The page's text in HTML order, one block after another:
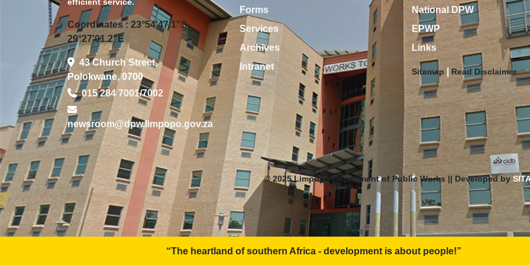
Coordinates : 23°54'47.1"S
29°27'01.2"E
43 Church Street,
Polokwane, 0700
015 284 7001/7002
newsroom@dpw.limpopo.gov.za
Forms
Services
Archives
Intranet
National DPW
EPWP
Links
Sitemap Read Disclaimer
“The heartland of southern Africa - development is about people!”
© 2025 Limpopo Department of Public Works || Developed by